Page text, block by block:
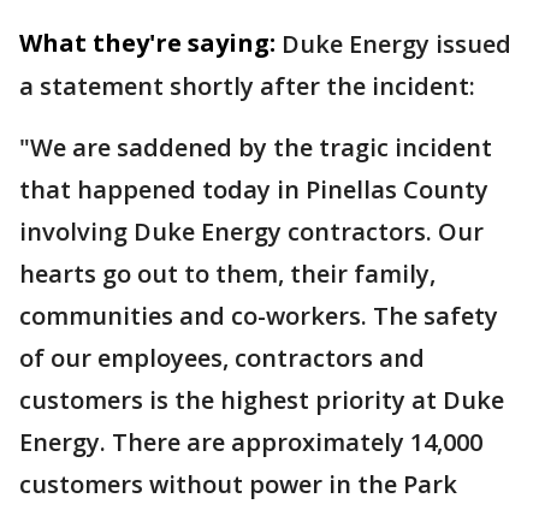
What they're saying: Duke Energy issued
a statement shortly after the incident:
"We are saddened by the tragic incident
that happened today in Pinellas County
involving Duke Energy contractors. Our
hearts go out to them, their family,
communities and co-workers. The safety
of our employees, contractors and
customers is the highest priority at Duke
Energy. There are approximately 14,000
customers without power in the Park